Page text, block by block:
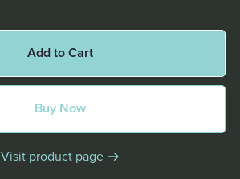
Add to Cart
Buy Now
Visit product page